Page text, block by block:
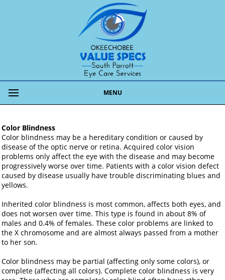
MENU
Color Blindness
Color blindness may be a hereditary condition or caused by
disease of the optic nerve or retina. Acquired color vision
problems only affect the eye with the disease and may become
progressively worse over time. Patients with a color vision defect
caused by disease usually have trouble discriminating blues and
yellows.
Inherited color blindness is most common, affects both eyes, and
does not worsen over time. This type is found in about 8% of
males and 0.4% of females. These color problems are linked to
the X chromosome and are almost always passed from a mother
to her son.
Color blindness may be partial (affecting only some colors), or
complete (affecting all colors). Complete color blindness is very